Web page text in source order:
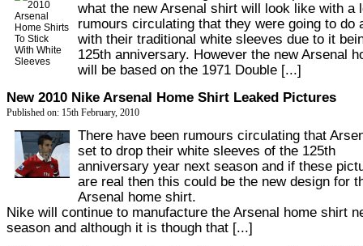
what the new Arsenal shirt will look like with a
rumours circulating that they were going to do
with their traditional white sleeves due to it
125th anniversary. However the new Arsenal
will be based on the 1971 Double [...]
New 2010 Nike Arsenal Home Shirt Leaked Pictures
Published on: 15th February, 2010
There have been rumours circulating that
set to drop their white sleeves of the 125th
anniversary year next season and if these
are real then this could be the new design for
Arsenal home shirt.
Nike will continue to manufacture the Arsenal home shirt
season and although it is though that [...]